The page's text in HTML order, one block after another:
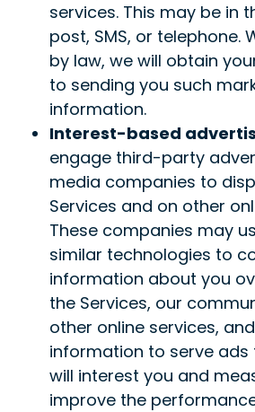
services. This may be in
post, SMS, or telephone.
by law, we will obtain
to sending you such
information.
Interest-based
engage third-party
media companies to
Services and on other
These companies may
similar technologies to
information about you
the Services, our
other online services,
information to serve ads
will interest you and
improve the